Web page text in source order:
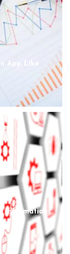
App Like
Information